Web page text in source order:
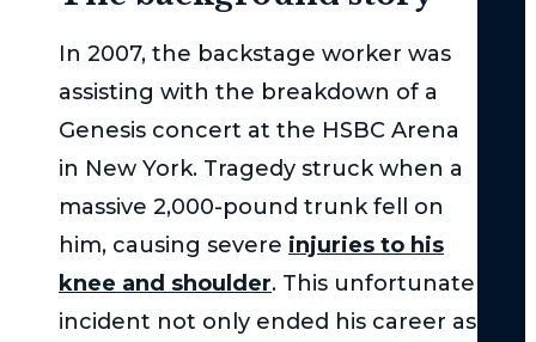
In 2007, the backstage worker was
assisting with the breakdown of a
Genesis concert at the HSBC Arena
in New York. Tragedy struck when a
massive 2,000-pound trunk fell on
him, causing severe injuries to his
knee and shoulder. This unfortunate
incident not only ended his career as